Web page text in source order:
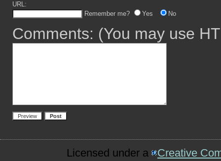
URL:
Remember me?
Yes No
Comments: (You may use
Licensed under a
Creative